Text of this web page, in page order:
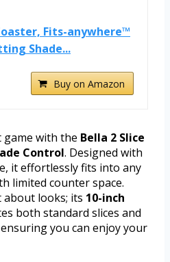
Fits-anywhere™
Shade...
Buy on Amazon
game with the Bella 2 Slice
Control. Designed with
it effortlessly fits into any
limited counter space.
looks; its 10-inch
both standard slices and
you can enjoy your